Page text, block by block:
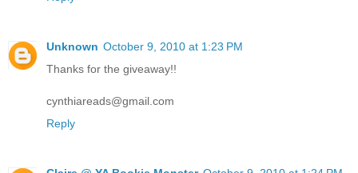
Unknown October 9, 2010 at 1:23 PM
Thanks for the giveaway!!
cynthiareads@gmail.com
Reply